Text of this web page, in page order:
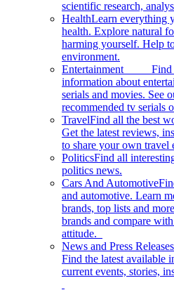
scientific research,
HealthLearn everything
health. Explore natural
harming yourself. Help
environment.
Entertainment Find
information about
serials and movies. See
recommended tv serials
TravelFind all the best
Get the latest reviews,
to share your own travel
PoliticsFind all
politics news.
Cars And Automotive
and automotive. Learn
brands, top lists and
brands and compare
attitude.
News and Press Releases
Find the latest available
current events, stories,